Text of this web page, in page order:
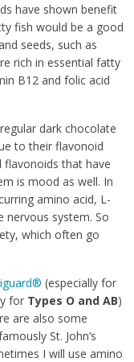
have shown benefit
fish would be a good
seeds, such as
rich in essential fatty
B12 and folic acid
dark chocolate
to their flavonoid
flavonoids that have
is mood as well. In
amino acid, L-
nervous system. So
which often go
(especially for
for Types O and AB)
are also some
St. John’s
I will use amino